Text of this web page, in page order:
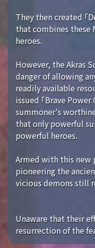
They then created 「
that combines these
heroes.
However, the Akras
danger of allowing
readily available
issued 「Brave Power
summoner's
that only powerful
powerful heroes.
Armed with this new
pioneering the
vicious demons still
Unaware that their
resurrection of the